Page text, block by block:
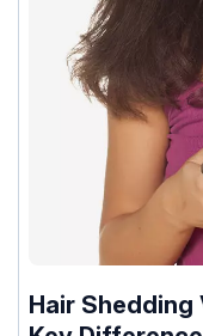
Hair Shedding